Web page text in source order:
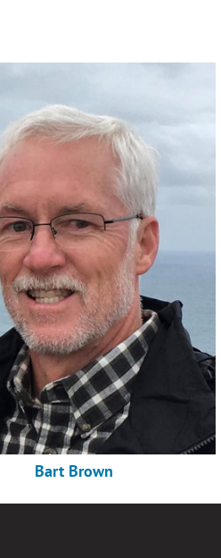
Bart Brown